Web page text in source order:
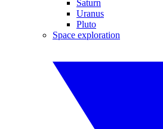
Saturn
Uranus
Pluto
Space exploration